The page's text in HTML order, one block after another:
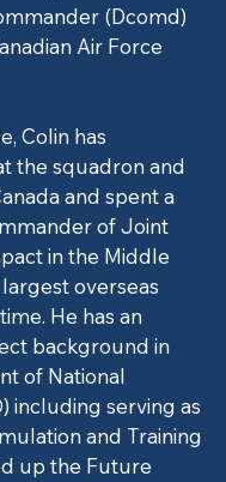
(Dcomd)
Air Force
Colin has
the squadron and
and spent a
of Joint
in the Middle
largest overseas
He has an
background in
of National
including serving as
and Training
up the Future